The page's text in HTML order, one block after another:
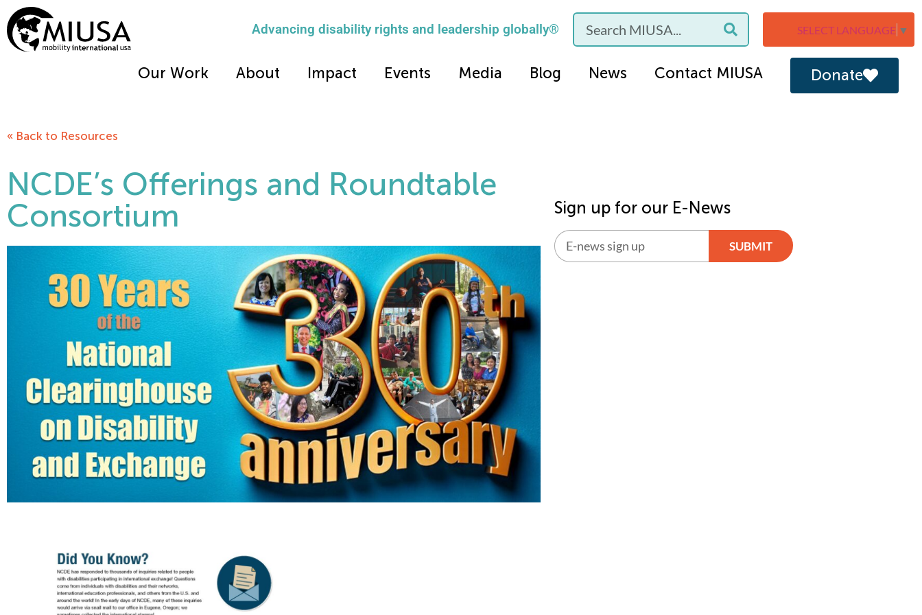
Advancing disability rights and leadership globally® SELECT LANGUAGE ▼
Our Work About Impact Events Media Blog News Contact MIUSA Donate
« Back to Resources
NCDE’s Offerings and Roundtable
Consortium
Sign up for our E-News
SUBMIT